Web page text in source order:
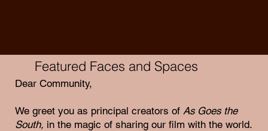
Featured Faces and Spaces
Dear Community,
We greet you as principal creators of As Goes the
South, in the magic of sharing our film with the world.